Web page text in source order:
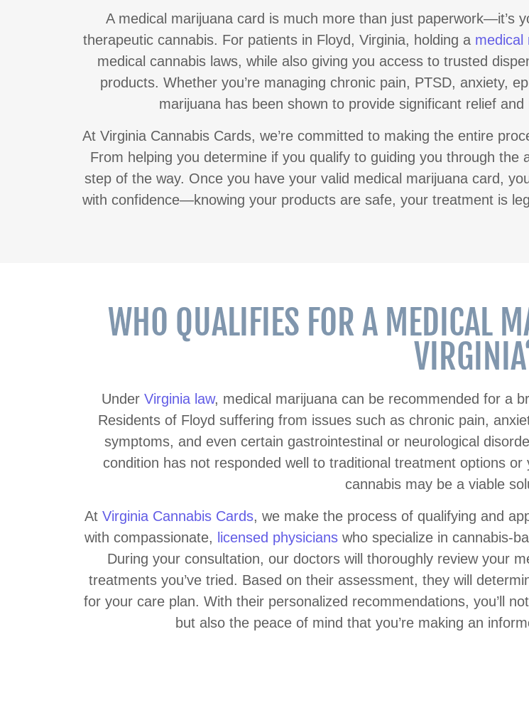
A medical marijuana card is much more than just paperwork—it’s
therapeutic cannabis. For patients in Floyd, Virginia, holding a medical
medical cannabis laws, while also giving you access to trusted
products. Whether you’re managing chronic pain, PTSD, anxiety,
marijuana has been shown to provide significant relief
At Virginia Cannabis Cards, we’re committed to making the entire
From helping you determine if you qualify to guiding you through the
step of the way. Once you have your valid medical marijuana card,
with confidence—knowing your products are safe, your treatment is
WHO QUALIFIES FOR A MEDICAL
Under Virginia law, medical marijuana can be recommended for a
Residents of Floyd suffering from issues such as chronic pain,
symptoms, and even certain gastrointestinal or neurological
condition has not responded well to traditional treatment options
cannabis may be a viable
At Virginia Cannabis Cards, we make the process of qualifying and
with compassionate, licensed physicians who specialize in cannabis-
During your consultation, our doctors will thoroughly review your
treatments you’ve tried. Based on their assessment, they will
for your care plan. With their personalized recommendations, you’ll
but also the peace of mind that you’re making an